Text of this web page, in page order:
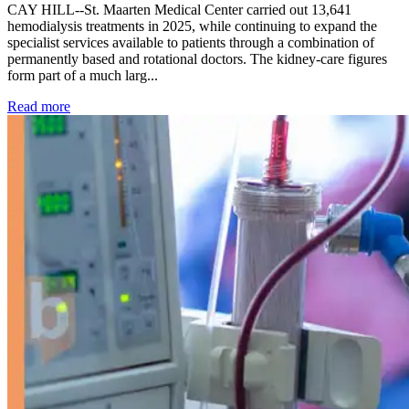
CAY HILL--St. Maarten Medical Center carried out 13,641
hemodialysis treatments in 2025, while continuing to expand the
specialist services available to patients through a combination of
permanently based and rotational doctors. The kidney-care figures
form part of a much larg...
Read more: Kidney disease drives more than 13,600 treatments as